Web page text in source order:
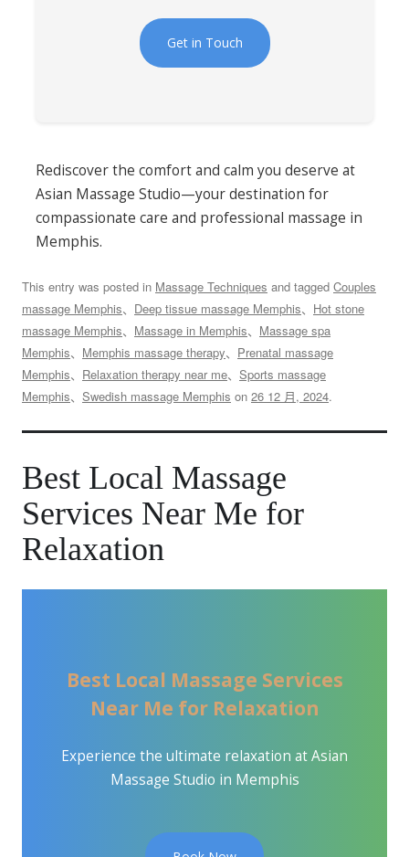
Get in Touch
Rediscover the comfort and calm you deserve at
Asian Massage Studio—your destination for
compassionate care and professional massage in
Memphis.
This entry was posted in Massage Techniques and tagged Couples
massage Memphis、 Deep tissue massage Memphis、 Hot stone
massage Memphis、 Massage in Memphis、 Massage spa
Memphis、 Memphis massage therapy、 Prenatal massage
Memphis、 Relaxation therapy near me、 Sports massage
Memphis、 Swedish massage Memphis on 26 12 月, 2024.
Best Local Massage
Services Near Me for
Relaxation
Best Local Massage Services
Near Me for Relaxation
Experience the ultimate relaxation at Asian
Massage Studio in Memphis